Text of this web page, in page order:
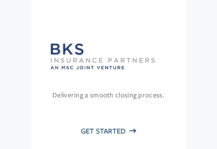
Delivering a smooth closing process.
GET STARTED